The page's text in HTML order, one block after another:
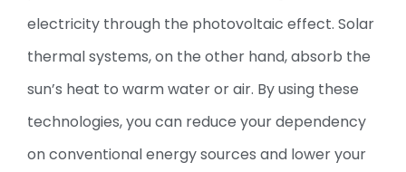
electricity through the photovoltaic effect. Solar
thermal systems, on the other hand, absorb the
sun’s heat to warm water or air. By using these
technologies, you can reduce your dependency
on conventional energy sources and lower your